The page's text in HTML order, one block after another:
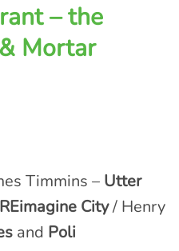
– the
Mortar
Timmins – Utter
REimagine City/ Henry
and Poli